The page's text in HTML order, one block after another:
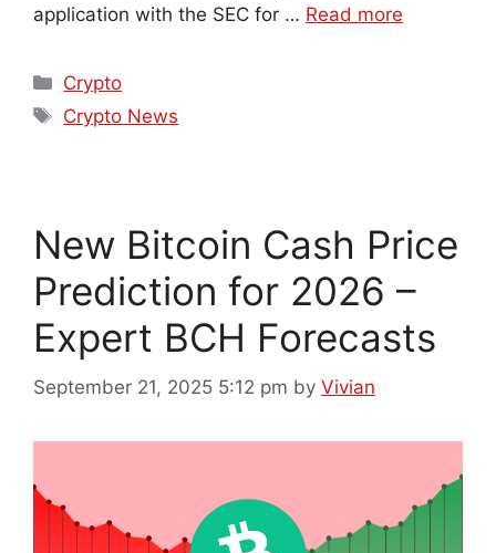
application with the SEC for … Read more
Crypto
Crypto News
New Bitcoin Cash Price
Prediction for 2026 –
Expert BCH Forecasts
September 21, 2025 5:12 pm by Vivian